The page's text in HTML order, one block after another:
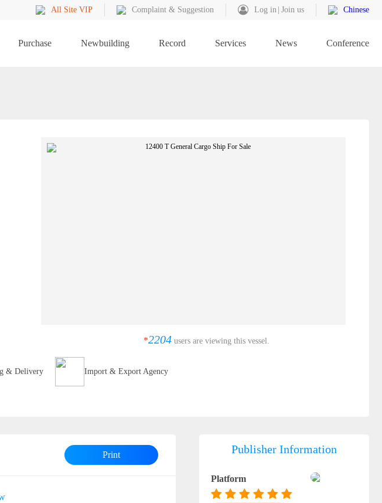
All Site VIP Complaint & Suggestion Log in Join us Chinese
Purchase Newbuilding Record Services News Conference
*2204 users are viewing this vessel.
& Delivery Import & Export Agency
Print Publisher Information
Platform